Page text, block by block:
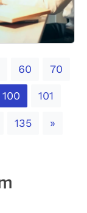
60 70
100 101
135 »